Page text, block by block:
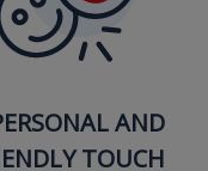
AND
TOUCH